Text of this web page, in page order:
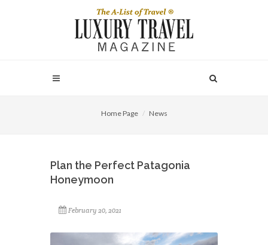
Home Page News
Plan the Perfect Patagonia
Honeymoon
February 20, 2021